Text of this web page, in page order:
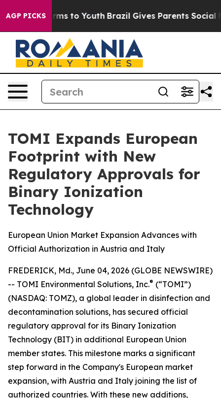
AGP PICKS
Harms to Youth Brazil Gives Parents Social
TOMI Expands European
Footprint with New
Regulatory Approvals for
Binary Ionization
Technology
European Union Market Expansion Advances with
Official Authorization in Austria and Italy
FREDERICK, Md., June 04, 2026 (GLOBE NEWSWIRE)
-- TOMI Environmental Solutions, Inc.® (“TOMI”)
(NASDAQ: TOMZ), a global leader in disinfection and
decontamination solutions, has secured official
regulatory approval for its Binary Ionization
Technology (BIT) in additional European Union
member states. This milestone marks a significant
step forward in the Company's European market
expansion, with Austria and Italy joining the list of
authorized countries. With these new additions,